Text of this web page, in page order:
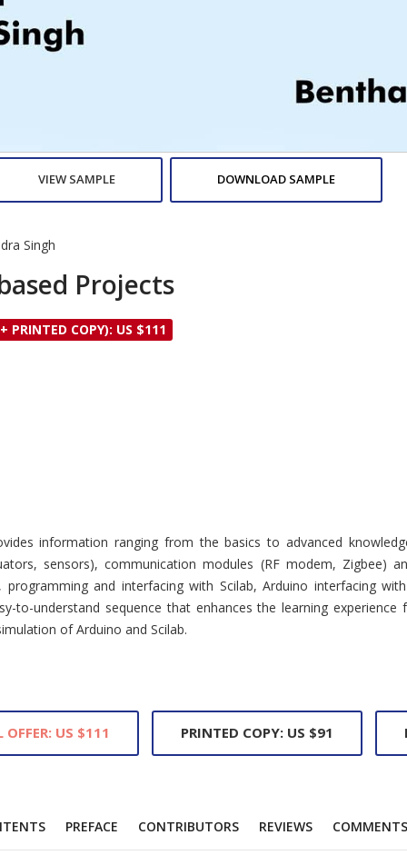
VIEW SAMPLE DOWNLOAD SAMPLE
Singh
Projects
PRINTED COPY): US $111
information ranging from the basics to advanced
sensors), communication modules (RF modem, Zigbee)
and interfacing with Scilab, Arduino interfacing
to-understand sequence that enhances the learning
of Arduino and Scilab.
OFFER: US $111 PRINTED COPY: US $91
PREFACE CONTRIBUTORS REVIEWS COMMENTS